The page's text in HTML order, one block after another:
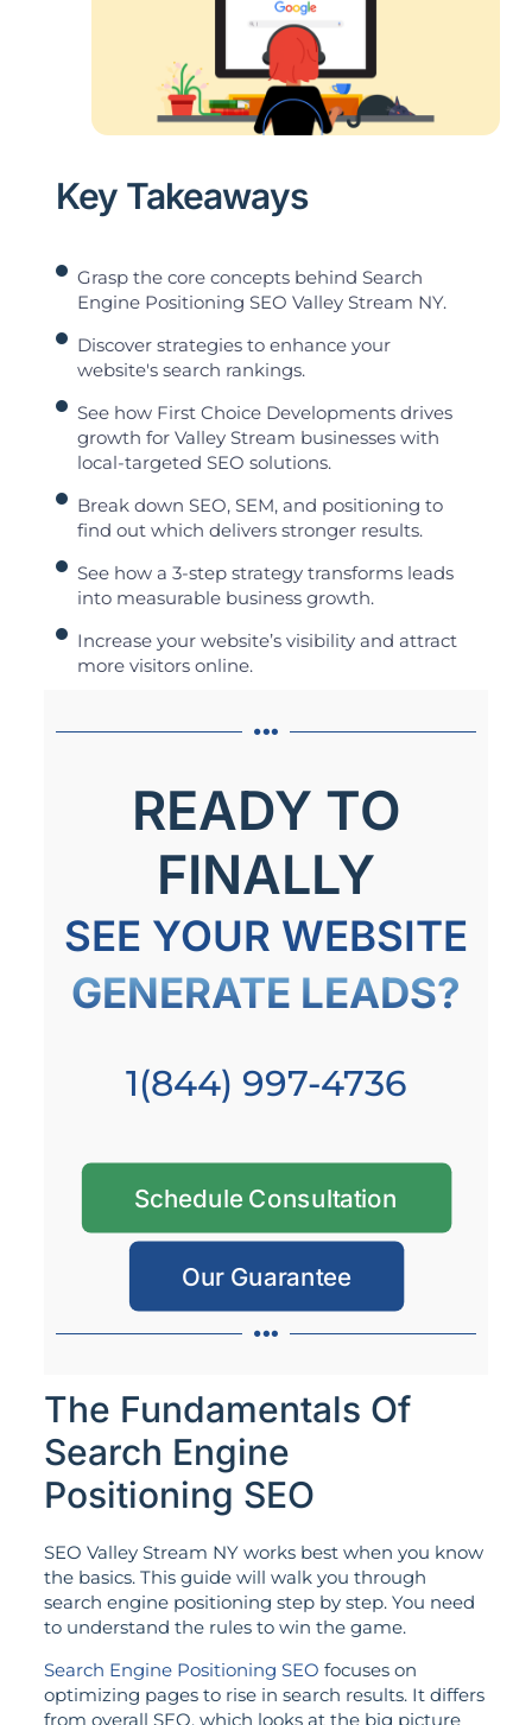
Key Takeaways
Grasp the core concepts behind Search
Engine Positioning SEO Valley Stream NY.
Discover strategies to enhance your
website's search rankings.
See how First Choice Developments drives
growth for Valley Stream businesses with
local-targeted SEO solutions.
Break down SEO, SEM, and positioning to
find out which delivers stronger results.
See how a 3-step strategy transforms leads
into measurable business growth.
Increase your website’s visibility and attract
more visitors online.
READY TO
FINALLY
SEE YOUR WEBSITE
GENERATE LEADS?
1(844) 997-4736
Schedule Consultation
Our Guarantee
The Fundamentals Of
Search Engine
Positioning SEO
SEO Valley Stream NY works best when you know
the basics. This guide will walk you through
search engine positioning step by step. You need
to understand the rules to win the game.
Search Engine Positioning SEO focuses on
optimizing pages to rise in search results. It differs
from overall SEO, which looks at the big picture